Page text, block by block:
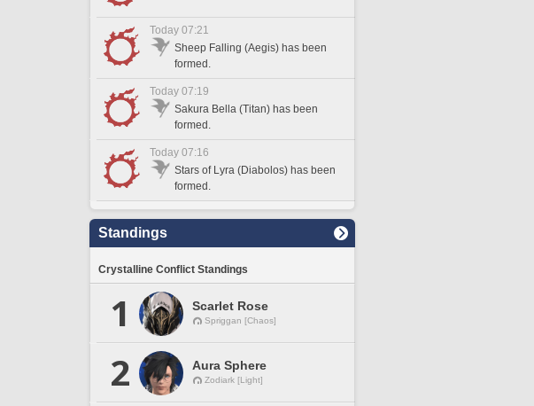
Today 07:21
Sheep Falling (Aegis) has been
formed.
Today 07:19
Sakura Bella (Titan) has been
formed.
Today 07:16
Stars of Lyra (Diabolos) has been
formed.
Standings
Crystalline Conflict Standings
1 Scarlet Rose
Spriggan [Chaos]
2 Aura Sphere
Zodiark [Light]